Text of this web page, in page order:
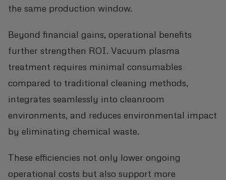
the same production window.
Beyond financial gains, operational benefits
further strengthen ROI. Vacuum plasma
treatment requires minimal consumables
compared to traditional cleaning methods,
integrates seamlessly into cleanroom
environments, and reduces environmental impact
by eliminating chemical waste.
These efficiencies not only lower ongoing
operational costs but also support more